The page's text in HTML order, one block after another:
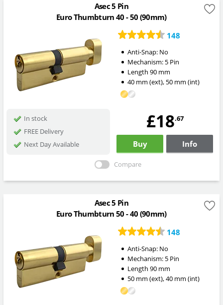
Asec 5 Pin
Euro Thumbturn 40 - 50 (90mm)
148
Anti-Snap: No
Mechanism: 5 Pin
Length 90mm
40mm (ext), 50mm (int)
In stock
FREE Delivery
Next Day Available
£18.67
Buy Info
Compare
Asec 5 Pin
Euro Thumbturn 50 - 40 (90mm)
148
Anti-Snap: No
Mechanism: 5 Pin
Length 90mm
50mm (ext),40mm (int)